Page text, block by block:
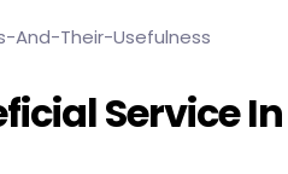
And-Their-Usefulness
Service